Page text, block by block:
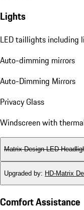
Lights
LED taillights including
Auto-dimming mirrors
Auto-Dimming Mirrors
Privacy Glass
Windscreen with
Matrix Design LED
Upgraded by: HD-Matrix
Comfort Assistance